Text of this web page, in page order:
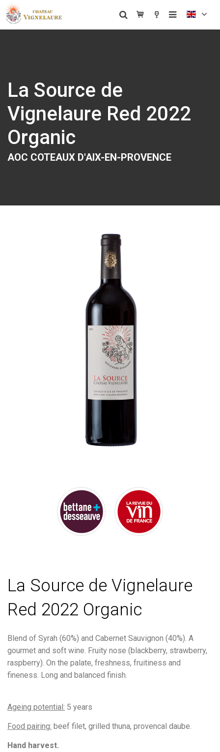
La Source de
Vignelaure Red 2022
Organic
AOC COTEAUX D'AIX-EN-PROVENCE
La Source de Vignelaure
Red 2022 Organic
Blend of Syrah (60%) and Cabernet Sauvignon (40%). A
gourmet and soft wine. Fruity nose (blackberry, strawberry,
raspberry). On the palate, freshness, fruitiness and
fineness. Long and balanced finish.
Ageing potential: 5 years
Food pairing: beef filet, grilled thuna, provencal daube.
Hand harvest.